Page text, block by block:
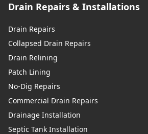
Drain Repairs & Installations
Drain Repairs
Collapsed Drain Repairs
Drain Relining
Patch Lining
No-Dig Repairs
Commercial Drain Repairs
Drainage Installation
Septic Tank Installation